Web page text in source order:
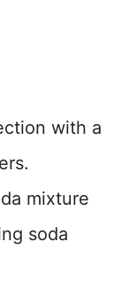
with a
mixture
soda